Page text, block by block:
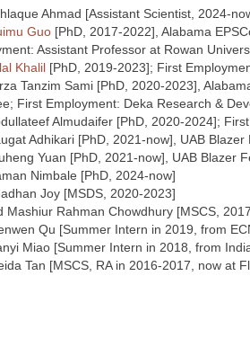
Ahmad [Assistant Scientist, 2024-
Guo [PhD, 2017-2022], Alabama
Assistant Professor at Rowan
Khalil [PhD, 2019-2023]; First
Tanzim Sami [PhD, 2020-2023],
First Employment: Deka Research &
Almudaifer [PhD, 2020-2024];
Adhikari [PhD, 2021-now], UAB Blazer
Yuan [PhD, 2021-now], UAB Blazer
Nimbale [PhD, 2024-now]
Joy [MSDS, 2020-2023]
Rahman Chowdhury [MSCS,
Qu [Summer Intern in 2019, from
Miao [Summer Intern in 2018, from
Tan [MSCS, RA in 2016-2017, now at